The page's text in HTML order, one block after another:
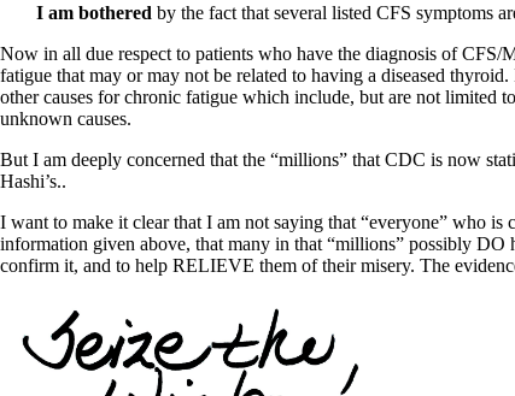
I am bothered by the fact that several listed CFS symptoms
Now in all due respect to patients who have the diagnosis of
fatigue that may or may not be related to having a diseased
other causes for chronic fatigue which include, but are not limited
unknown causes.
But I am deeply concerned that the “millions” that CDC is now
Hashi’s..
I want to make it clear that I am not saying that “everyone” who
information given above, that many in that “millions” possibly
confirm it, and to help RELIEVE them of their misery. The